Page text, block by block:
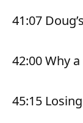
41:07
42:00 Why
45:15